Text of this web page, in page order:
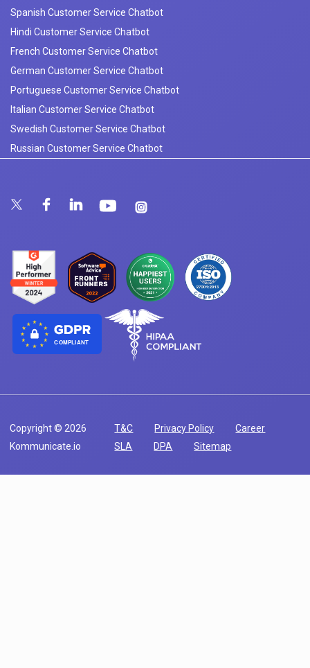
Spanish Customer Service Chatbot
Hindi Customer Service Chatbot
French Customer Service Chatbot
German Customer Service Chatbot
Portuguese Customer Service Chatbot
Italian Customer Service Chatbot
Swedish Customer Service Chatbot
Russian Customer Service Chatbot
COMPLIANT
Copyright © 2026
Kommunicate.io
T&C Privacy Policy
Career
SLA
DPA Sitemap